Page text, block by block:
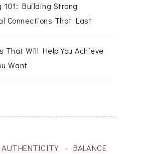
101: Building Strong
Connections That Last
That Will Help You Achieve
Want
AUTHENTICITY
BALANCE